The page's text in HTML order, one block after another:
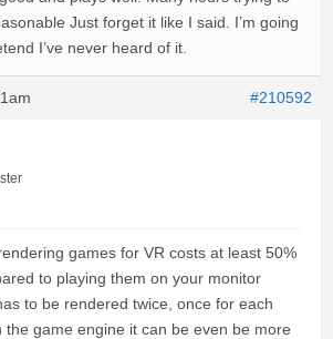
Just forget it like I said. I’m going
I’ve never heard of it.
#210592
games for VR costs at least 50%
to playing them on your monitor
to be rendered twice, once for each
the game engine it can be even be more